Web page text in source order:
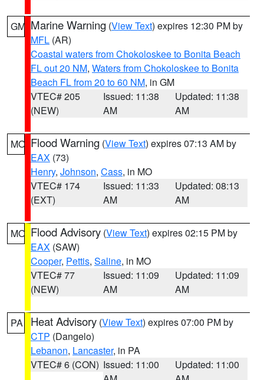
GM Marine Warning (View Text) expires 12:30 PM by
MFL (AR)
Coastal waters from Chokoloskee to Bonita Beach
FL out 20 NM, Waters from Chokoloskee to Bonita
Beach FL from 20 to 60 NM, in GM
VTEC# 205
(NEW)
Issued: 11:38
AM
Updated: 11:38
AM
MO Flood Warning (View Text) expires 07:13 AM by
EAX (73)
Henry, Johnson, Cass, in MO
VTEC# 174
(EXT)
Issued: 11:33
AM
Updated: 08:13
AM
MO Flood Advisory (View Text) expires 02:15 PM by
EAX (SAW)
Cooper, Pettis, Saline, in MO
VTEC# 77
(NEW)
Issued: 11:09
AM
Updated: 11:09
AM
PA Heat Advisory (View Text) expires 07:00 PM by
CTP (Dangelo)
Lebanon, Lancaster, in PA
VTEC# 6 (CON) Issued: 11:00
Updated: 11:00